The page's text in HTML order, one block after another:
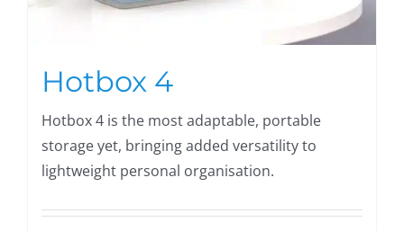
Hotbox 4
Hotbox 4 is the most adaptable, portable
storage yet, bringing added versatility to
lightweight personal organisation.